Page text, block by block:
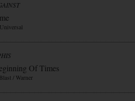
Of Times
/ Warner